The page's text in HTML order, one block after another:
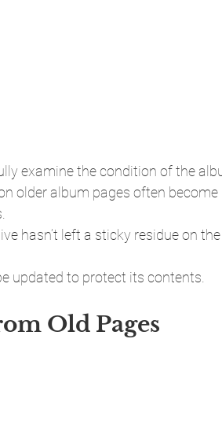
examine the condition of the
older album pages often
hasn’t left a sticky residue on
updated to protect its contents.
Old Pages